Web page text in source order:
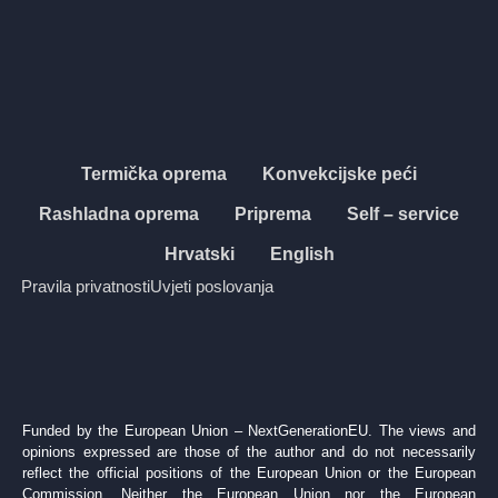
Termička oprema Konvekcijske peći
Rashladna oprema Priprema Self – service
Hrvatski
English
Pravila privatnostiUvjeti poslovanja
Funded by the European Union – NextGenerationEU. The views and
opinions expressed are those of the author and do not necessarily
reflect the official positions of the European Union or the European
Commission. Neither the European Union nor the European